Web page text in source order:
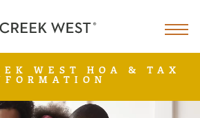
WEST HOA & TAX